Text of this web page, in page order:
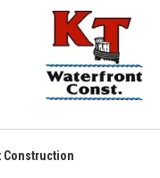
Construction